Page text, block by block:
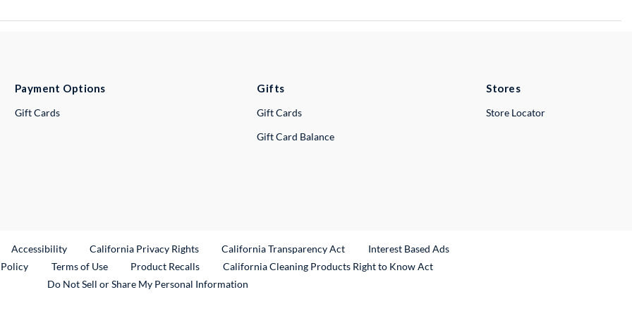
Payment Options
Gift Cards
Gifts
Gift Cards
Gift Card Balance
Stores
Store Locator
Link
Accessibility California Privacy Rights California Transparency Act
Interest Based Ads
Terms of Use Product RecallsExternal Link
California Cleaning Products Right to Know Act
Do Not Sell or Share My Personal Information